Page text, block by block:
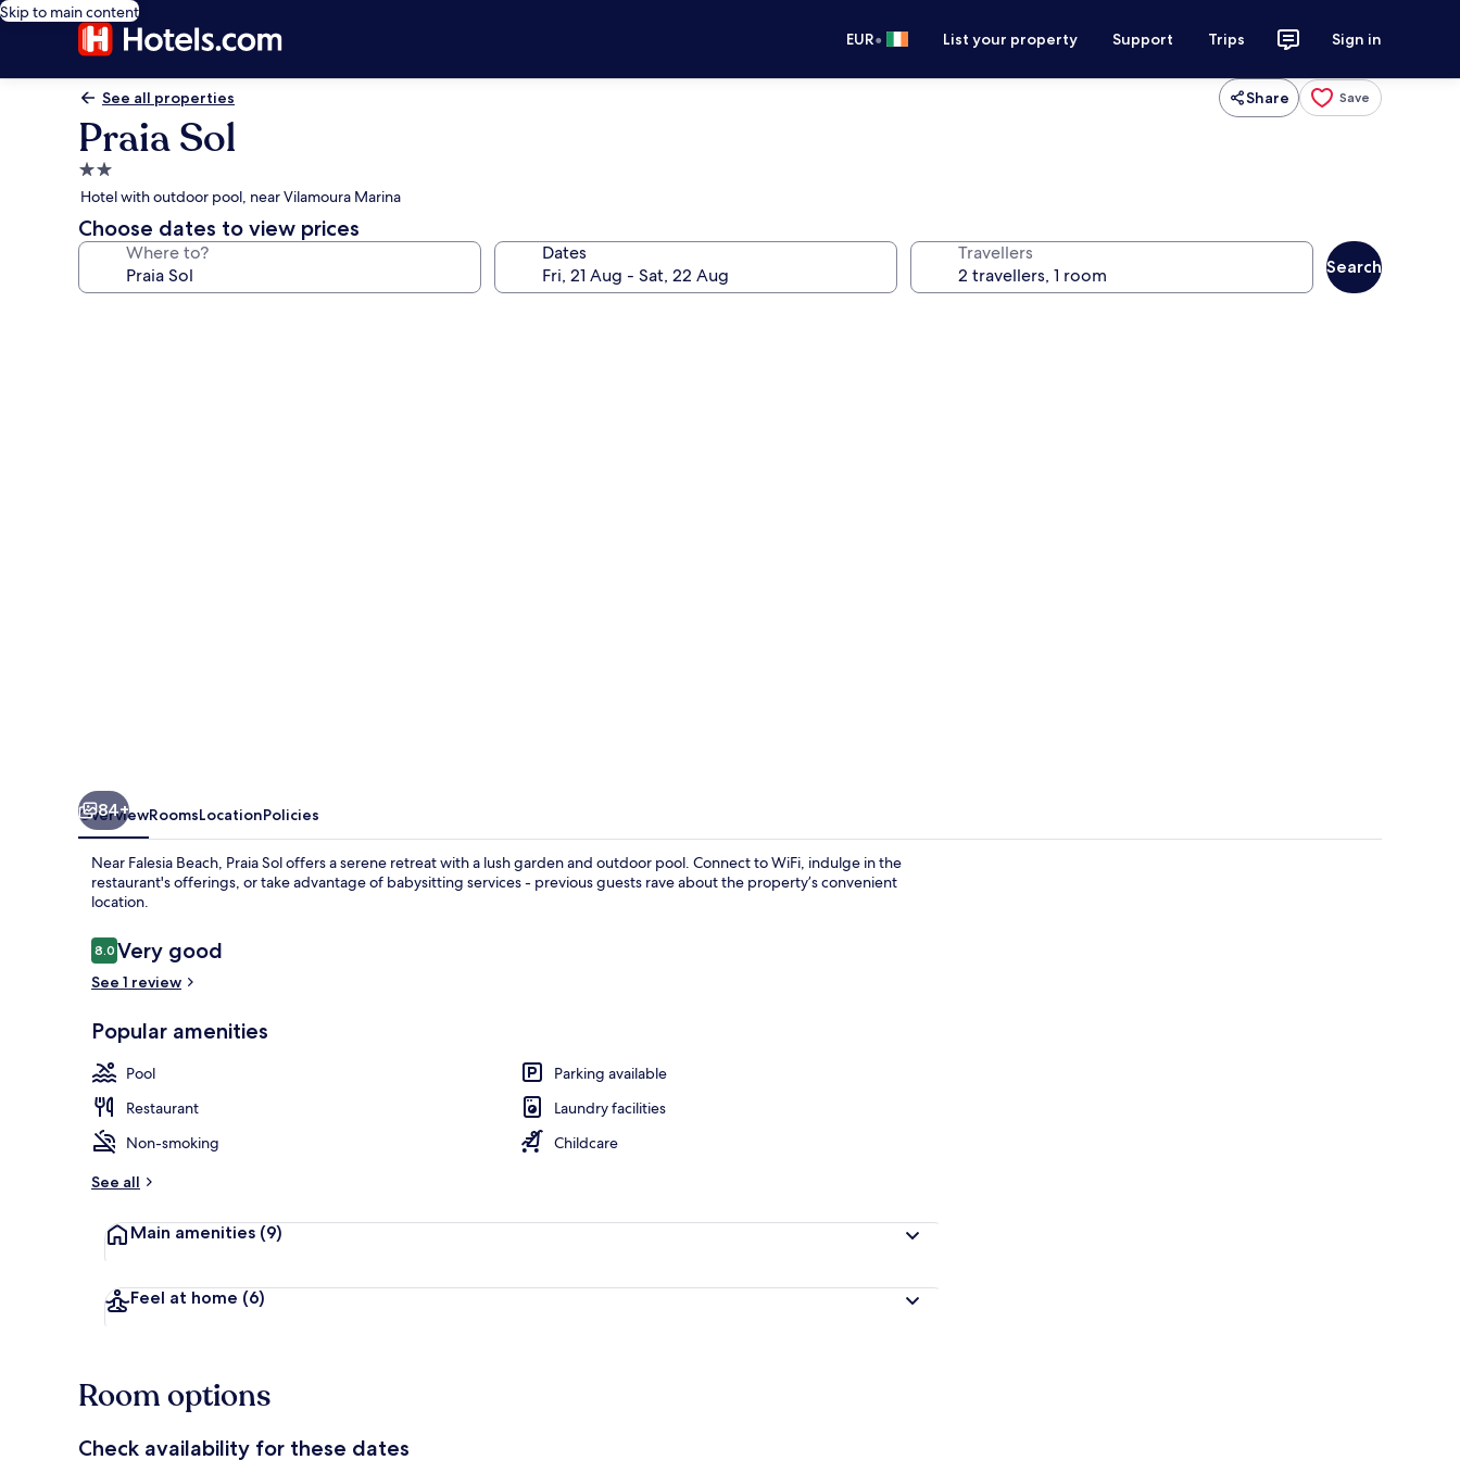
Skip to main content
EUR• List your property Support Trips Sign in
See all properties Share Save
Praia Sol
2.0
star
property
Hotel with outdoor pool, near Vilamoura Marina
Choose dates to view prices
Where to? Dates Travellers
Search
84+
OverviewRoomsLocationPolicies
Near Falesia Beach, Praia Sol offers a serene retreat with a lush garden and outdoor pool. Connect to WiFi, indulge in the
restaurant's offerings, or take advantage of babysitting services - previous guests rave about the property’s convenient
location.
Reviews
8.08.0 out of 10
Very good
See 1 review
Popular amenities
Pool
Parking available
Restaurant
Laundry facilities
Non-smoking
Childcare
See all
Main amenities (9)
Feel at home (6)
Room options
Check availability for these dates